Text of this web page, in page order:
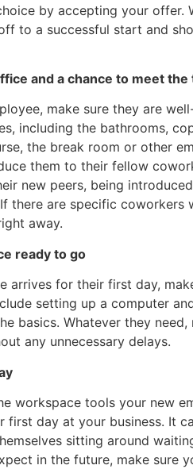
by accepting your offer.
to a successful start and
and a chance to meet the
make sure they are
including the bathrooms,
the break room or other
them to their fellow
new peers, being
there are specific
away.
ready to go
arrives for their first day,
setting up a computer
basics. Whatever they
any unnecessary delays.
workspace tools your new
day at your business. It
sitting around
in the future, make sure